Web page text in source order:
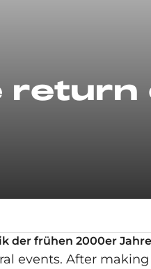
return
der frühen 2000er
events. After